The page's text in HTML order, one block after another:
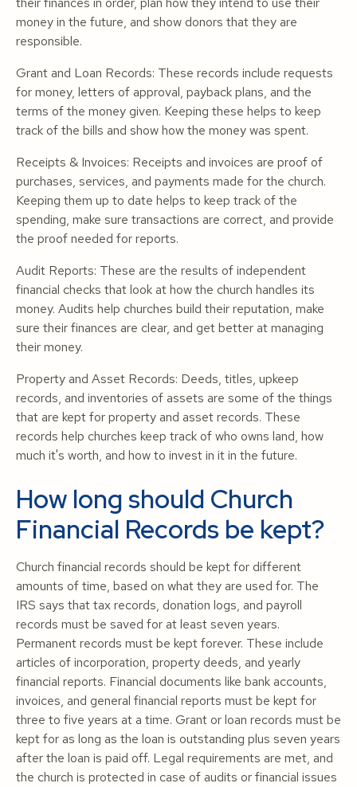
money in the future, and show donors that they are
responsible.
Grant and Loan Records: These records include requests
for money, letters of approval, payback plans, and the
terms of the money given. Keeping these helps to keep
track of the bills and show how the money was spent.
Receipts & Invoices: Receipts and invoices are proof of
purchases, services, and payments made for the church.
Keeping them up to date helps to keep track of the
spending, make sure transactions are correct, and provide
the proof needed for reports.
Audit Reports: These are the results of independent
financial checks that look at how the church handles its
money. Audits help churches build their reputation, make
sure their finances are clear, and get better at managing
their money.
Property and Asset Records: Deeds, titles, upkeep
records, and inventories of assets are some of the things
that are kept for property and asset records. These
records help churches keep track of who owns land, how
much it's worth, and how to invest in it in the future.
How long should Church
Financial Records be kept?
Church financial records should be kept for different
amounts of time, based on what they are used for. The
IRS says that tax records, donation logs, and payroll
records must be saved for at least seven years.
Permanent records must be kept forever. These include
articles of incorporation, property deeds, and yearly
financial reports. Financial documents like bank accounts,
invoices, and general financial reports must be kept for
three to five years at a time. Grant or loan records must be
kept for as long as the loan is outstanding plus seven years
after the loan is paid off. Legal requirements are met, and
the church is protected in case of audits or financial issues